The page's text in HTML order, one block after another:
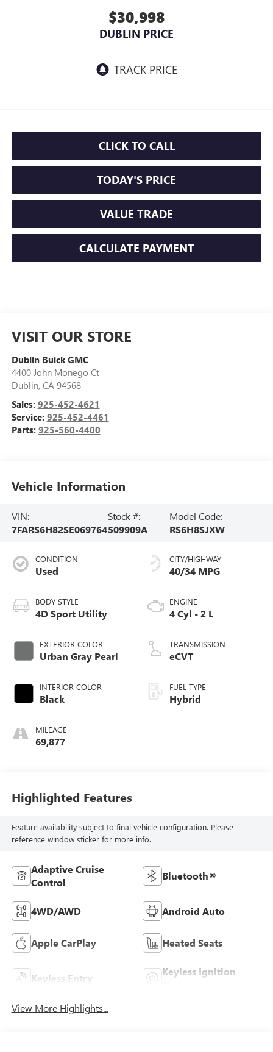
$30,998
DUBLIN PRICE
CLICK TO CALL
TODAY'S PRICE
VALUE TRADE
CALCULATE PAYMENT
VISIT OUR STORE
Dublin Buick GMC
4400 John Monego Ct
Dublin, CA 94568
Sales: 925-452-4621
Service: 925-452-4461
Parts: 925-560-4400
Vehicle Information
VIN:
7FARS6H82SE069764
Stock #:
509909A
Model Code:
RS6H8SJXW
CONDITION
Used
BODY STYLE
4D Sport Utility
EXTERIOR COLOR
Urban Gray Pearl
INTERIOR COLOR
Black
MILEAGE
69,877
CITY/HIGHWAY
40/34 MPG
ENGINE
4 Cyl - 2 L
TRANSMISSION
eCVT
FUEL TYPE
Hybrid
Highlighted Features
Feature availability subject to final vehicle configuration. Please
reference window sticker for more info.
Adaptive Cruise
Control
Bluetooth®
4WD/AWD Android Auto
Apple CarPlay Heated Seats
Keyless Entry
Keyless Ignition
View More Highlights...